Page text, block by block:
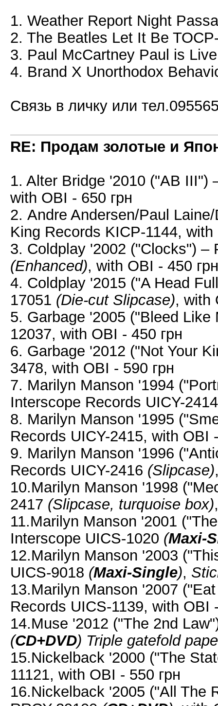
1. Weather Report Night
2. The Beatles Let It Be
3. Paul McCartney Paul is
4. Brand X Unorthodox
Связь в личку или
RE: Продам золотые и
1. Alter Bridge '2010 ("AB III")
with OBI - 650 грн
2. Andre Andersen/Paul
King Records KICP-1144, with
3. Coldplay '2002 ("Clocks") –
(Enhanced), with OBI - 450 грн
4. Coldplay '2015 ("A Head
17051 (Die-cut Slipcase), with
5. Garbage '2005 ("Bleed
12037, with OBI - 450 грн
6. Garbage '2012 ("Not Your
3478, with OBI - 590 грн
7. Marilyn Manson '1994
Interscope Records UICY-
8. Marilyn Manson '1995
Records UICY-2415, with OBI
9. Marilyn Manson '1996
Records UICY-2416 (Slipcase)
10.Marilyn Manson '1998
2417 (Slipcase, turquoise box)
11.Marilyn Manson '2001
Interscope UICS-1020 (Maxi-
12.Marilyn Manson '2003
UICS-9018 (Maxi-Single),
13.Marilyn Manson '2007
Records UICS-1139, with OBI
14.Muse '2012 ("The 2nd
(CD+DVD) Triple gatefold
15.Nickelback '2000 ("The
11121, with OBI - 550 грн
16.Nickelback '2005 ("All The